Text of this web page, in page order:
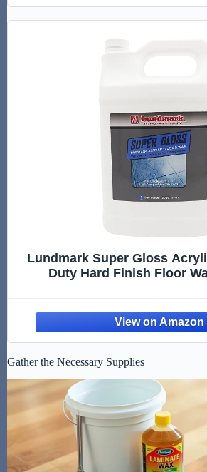
Lundmark Super Gloss
Duty Hard Finish Floor
Gather the Necessary Supplies